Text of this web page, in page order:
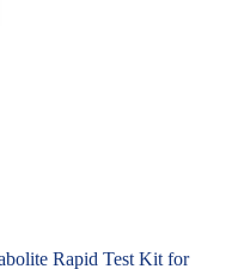
Rapid Test Kit for